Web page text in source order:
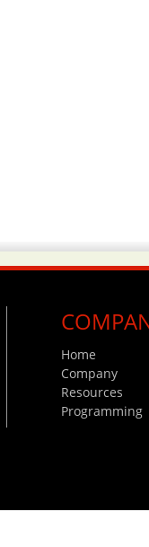
Home
Company
Resources
Programming